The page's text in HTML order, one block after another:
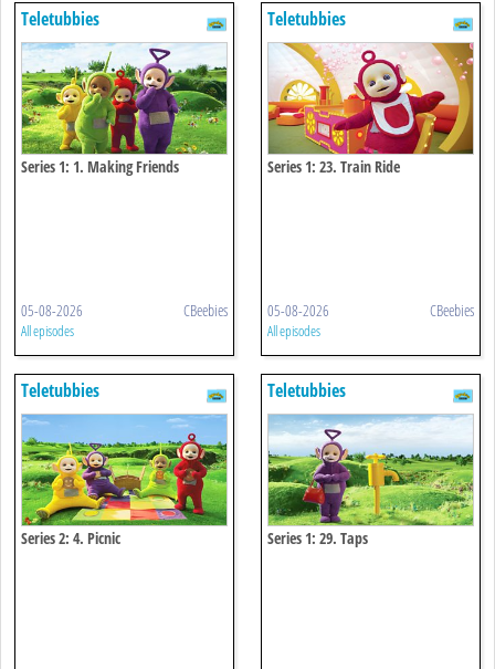
Teletubbies
Series 1: 1. Making Friends
05-08-2026 CBeebies
All episodes
Teletubbies
Series 1: 23. Train Ride
05-08-2026 CBeebies
All episodes
Teletubbies
Series 2: 4. Picnic
Teletubbies
Series 1: 29. Taps